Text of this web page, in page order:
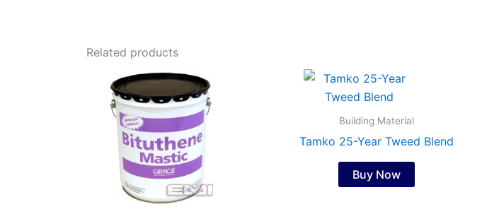
Related products
Building Material
Tamko 25-Year Tweed Blend
Buy Now